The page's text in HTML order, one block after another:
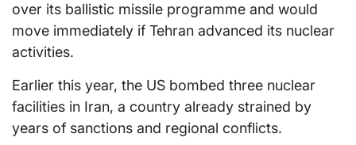
over its ballistic missile programme and would
move immediately if Tehran advanced its nuclear
activities.
Earlier this year, the US bombed three nuclear
facilities in Iran, a country already strained by
years of sanctions and regional conflicts.